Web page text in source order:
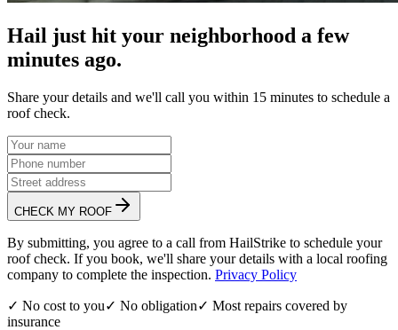
Hail just hit your neighborhood a few
minutes ago.
Share your details and we'll call you within 15 minutes to schedule a
roof check.
CHECK MY ROOF
By submitting, you agree to a call from HailStrike to schedule your
roof check. If you book, we'll share your details with a local roofing
company to complete the inspection. Privacy Policy
✓ No cost to you✓ No obligation✓ Most repairs covered by
insurance